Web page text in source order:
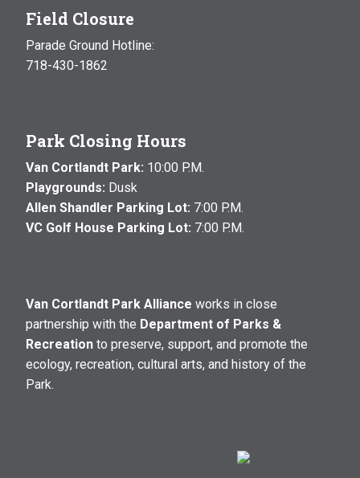
Field Closure
Parade Ground Hotline:
718-430-1862
Park Closing Hours
Van Cortlandt Park: 10:00 P.M.
Playgrounds: Dusk
Allen Shandler Parking Lot: 7:00 P.M.
VC Golf House Parking Lot: 7:00 P.M.
Van Cortlandt Park Alliance works in close
partnership with the Department of Parks &
Recreation to preserve, support, and promote the
ecology, recreation, cultural arts, and history of the
Park.